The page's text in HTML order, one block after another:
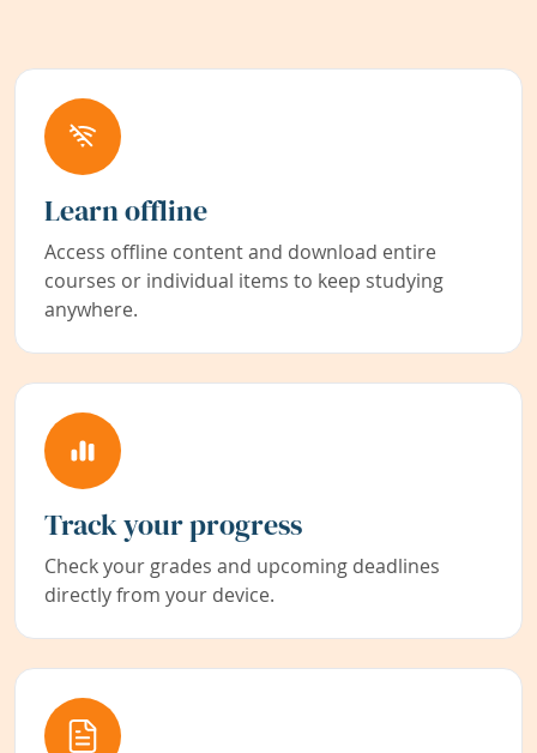
Learn offline
Access offline content and download entire
courses or individual items to keep studying
anywhere.
Track your progress
Check your grades and upcoming deadlines
directly from your device.